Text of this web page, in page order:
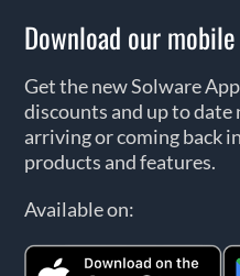
Download our
Get the new Solware
discounts and up to date
arriving or coming back
products and features.
Available on: